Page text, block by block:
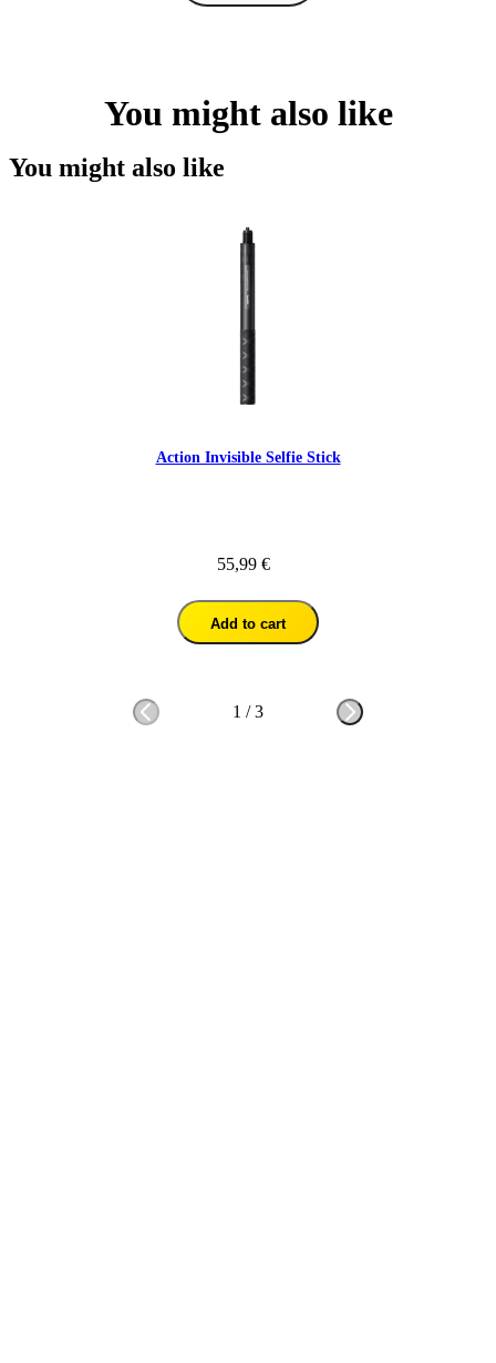
You might also like
You might also like
Action Invisible Selfie Stick
55,99 €
Add to cart
1 /3